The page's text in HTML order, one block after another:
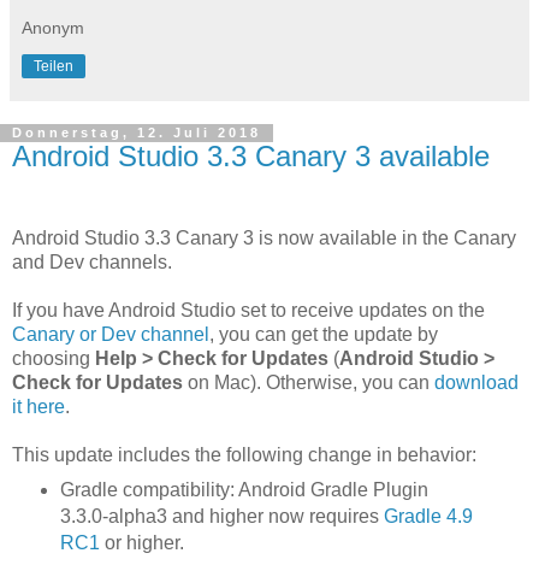
Anonym
Teilen
Donnerstag, 12. Juli 2018
Android Studio 3.3 Canary 3 available
Android Studio 3.3 Canary 3 is now available in the Canary
and Dev channels.
If you have Android Studio set to receive updates on the
Canary or Dev channel , you can get the update by
choosing Help > Check for Updates (Android Studio >
Check for Updates on Mac). Otherwise, you can download
it here.
This update includes the following change in behavior:
Gradle compatibility: Android Gradle Plugin
3.3.0-alpha3 and higher now requires Gradle 4.9
RC1 or higher.